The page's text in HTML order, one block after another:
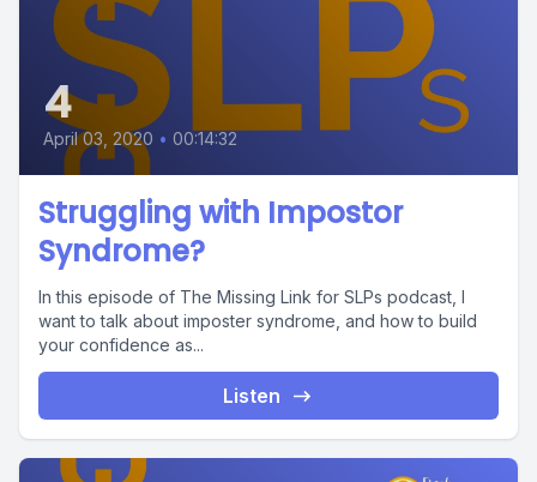
4
April 03, 2020 • 00:14:32
Struggling with Impostor
Syndrome?
In this episode of The Missing Link for SLPs podcast, I
want to talk about imposter syndrome, and how to build
your confidence as...
Listen